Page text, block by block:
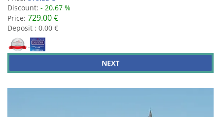
Discount: - 20.67 %
Price: 729.00 €
Deposit : 0.00 €
NEXT